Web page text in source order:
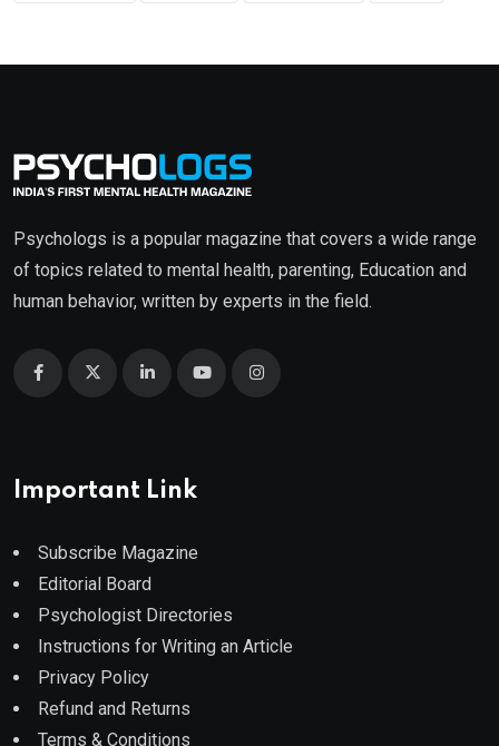
Psychologs is a popular magazine that covers a wide range
of topics related to mental health, parenting, Education and
human behavior, written by experts in the field.
Important Link
Subscribe Magazine
Editorial Board
Psychologist Directories
Instructions for Writing an Article
Privacy Policy
Refund and Returns
Terms & Conditions